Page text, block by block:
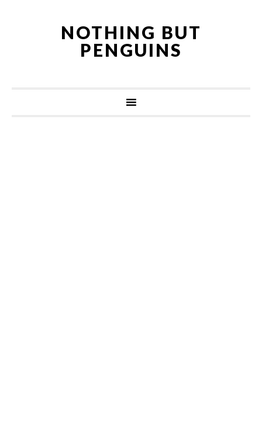
NOTHING BUT
PENGUINS